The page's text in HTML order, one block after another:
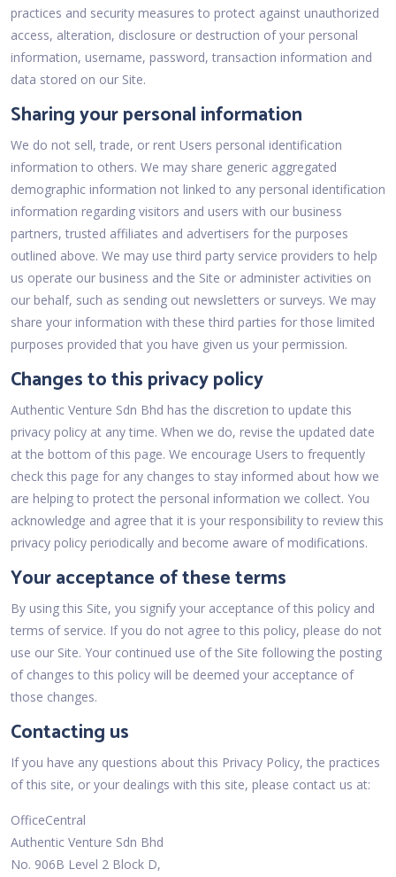
practices and security measures to protect against unauthorized
access, alteration, disclosure or destruction of your personal
information, username, password, transaction information and
data stored on our Site.
Sharing your personal information
We do not sell, trade, or rent Users personal identification
information to others. We may share generic aggregated
demographic information not linked to any personal identification
information regarding visitors and users with our business
partners, trusted affiliates and advertisers for the purposes
outlined above. We may use third party service providers to help
us operate our business and the Site or administer activities on
our behalf, such as sending out newsletters or surveys. We may
share your information with these third parties for those limited
purposes provided that you have given us your permission.
Changes to this privacy policy
Authentic Venture Sdn Bhd has the discretion to update this
privacy policy at any time. When we do, revise the updated date
at the bottom of this page. We encourage Users to frequently
check this page for any changes to stay informed about how we
are helping to protect the personal information we collect. You
acknowledge and agree that it is your responsibility to review this
privacy policy periodically and become aware of modifications.
Your acceptance of these terms
By using this Site, you signify your acceptance of this policy and
terms of service. If you do not agree to this policy, please do not
use our Site. Your continued use of the Site following the posting
of changes to this policy will be deemed your acceptance of
those changes.
Contacting us
If you have any questions about this Privacy Policy, the practices
of this site, or your dealings with this site, please contact us at:
OfficeCentral
Authentic Venture Sdn Bhd
No. 906B Level 2 Block D,